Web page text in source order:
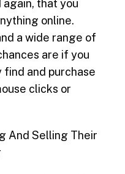
e
r
again, that you
online.
a wide range of
are if you
find and purchase
clicks or
And Selling Their